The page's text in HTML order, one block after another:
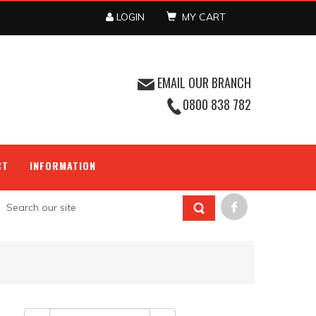
LOGIN MY CART
EMAIL OUR BRANCH
0800 838 782
INFORMATION